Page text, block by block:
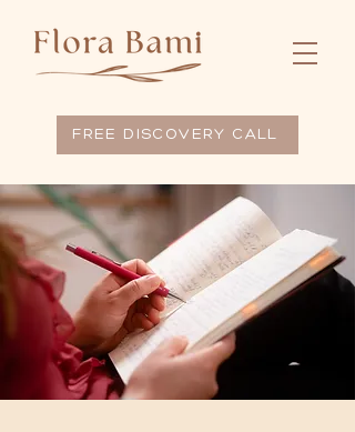
FREE DISCOVERY CALL